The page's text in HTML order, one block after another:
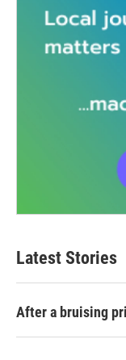
Latest Stories
After a bruising